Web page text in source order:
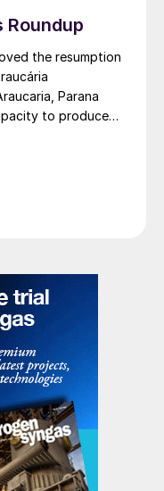
the resumption
Parana
to produce